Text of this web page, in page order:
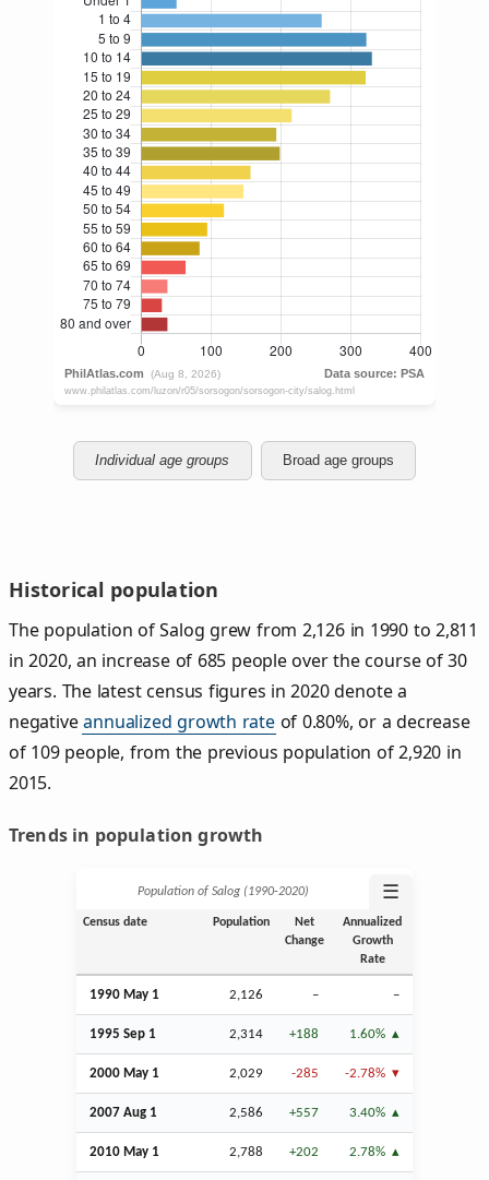
Individual age groups Broad age groups
Historical population
The population of Salog grew from 2,126 in 1990 to 2,811
in 2020, an increase of 685 people over the course of 30
years. The latest census figures in 2020 denote a
negativeannualized growth rateof 0.80%, or a decrease
of 109 people, from the previous population of 2,920 in
2015.
Trends in population growth
Population of Salog (1990‑2020) ☰
Census date Population
Net
Change
Annualized
Growth
Rate
1990 May 1 2,126 – –
1995 Sep 1 2,314 +188 1.60%
2000 May 1 2,029 -285 -2.78%
2007 Aug 1 2,586 +557 3.40%
2010 May 1 2,788 +202 2.78%